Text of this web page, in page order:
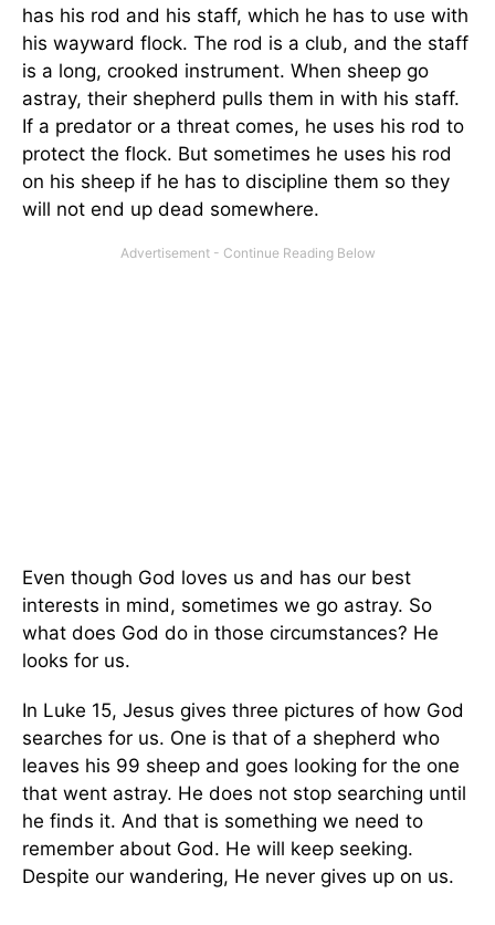
has his rod and his staff, which he has to use with
his wayward flock. The rod is a club, and the staff
is a long, crooked instrument. When sheep go
astray, their shepherd pulls them in with his staff.
If a predator or a threat comes, he uses his rod to
protect the flock. But sometimes he uses his rod
on his sheep if he has to discipline them so they
will not end up dead somewhere.
Even though God loves us and has our best
interests in mind, sometimes we go astray. So
what does God do in those circumstances? He
looks for us.
In Luke 15, Jesus gives three pictures of how God
searches for us. One is that of a shepherd who
leaves his 99 sheep and goes looking for the one
that went astray. He does not stop searching until
he finds it. And that is something we need to
remember about God. He will keep seeking.
Despite our wandering, He never gives up on us.